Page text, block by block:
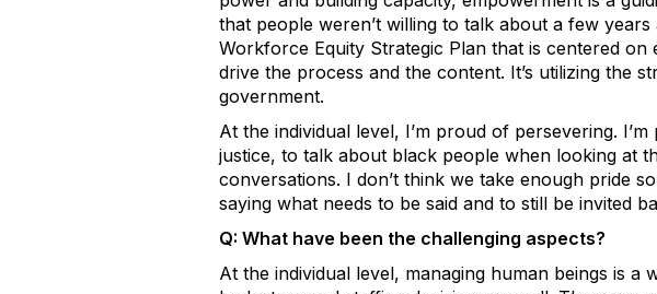
that people weren’t willing to talk about a few
Workforce Equity Strategic Plan that is centered
drive the process and the content. It’s utilizing the
government.
At the individual level, I’m proud of persevering.
justice, to talk about black people when looking at
conversations. I don’t think we take enough pride
saying what needs to be said and to still be invited
Q: What have been the challenging aspects?
At the individual level, managing human beings is